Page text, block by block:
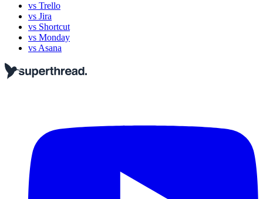
vs Trello
vs Jira
vs Shortcut
vs Monday
vs Asana